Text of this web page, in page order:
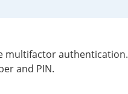
multifactor authentication.
and PIN.